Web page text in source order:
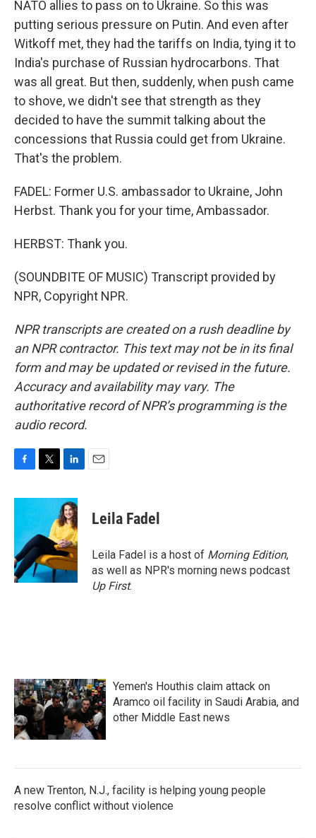
NATO allies to pass on to Ukraine. So this was
putting serious pressure on Putin. And even after
Witkoff met, they had the tariffs on India, tying it to
India's purchase of Russian hydrocarbons. That
was all great. But then, suddenly, when push came
to shove, we didn't see that strength as they
decided to have the summit talking about the
concessions that Russia could get from Ukraine.
That's the problem.
FADEL: Former U.S. ambassador to Ukraine, John
Herbst. Thank you for your time, Ambassador.
HERBST: Thank you.
(SOUNDBITE OF MUSIC) Transcript provided by
NPR, Copyright NPR.
NPR transcripts are created on a rush deadline by
an NPR contractor. This text may not be in its final
form and may be updated or revised in the future.
Accuracy and availability may vary. The
authoritative record of NPR’s programming is the
audio record.
c
o
o
k
i
t
e
r
n
k
e
d
I
n
Leila Fadel
Leila Fadel is a host of Morning Edition,
as well as NPR's morning news podcast
Up First.
Yemen's Houthis claim attack on
Aramco oil facility in Saudi Arabia, and
other Middle East news
A new Trenton, N.J., facility is helping young people
resolve conflict without violence